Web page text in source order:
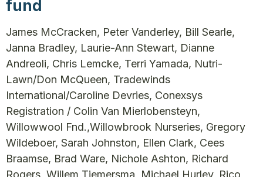
fund
James McCracken, Peter Vanderley, Bill Searle,
Janna Bradley, Laurie-Ann Stewart, Dianne
Andreoli, Chris Lemcke, Terri Yamada, Nutri-
Lawn/Don McQueen, Tradewinds
International/Caroline Devries, Conexsys
Registration / Colin Van Mierlobensteyn,
Willowwool Fnd.,Willowbrook Nurseries, Gregory
Wildeboer, Sarah Johnston, Ellen Clark, Cees
Braamse, Brad Ware, Nichole Ashton, Richard